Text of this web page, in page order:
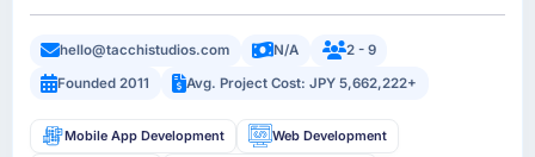
hello@tacchistudios.com N/A
2 - 9
Founded 2011
Avg. Project Cost: JPY 5,662,222+
Mobile App Development Web Development